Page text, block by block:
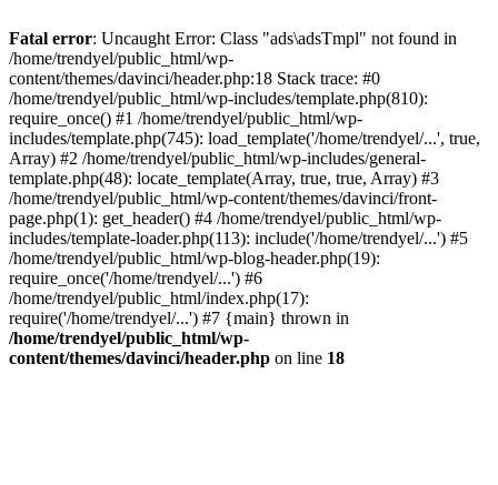
Fatal error: Uncaught Error: Class "ads\adsTmpl" not found in
/home/trendyel/public_html/wp-
content/themes/davinci/header.php:18 Stack trace: #0
/home/trendyel/public_html/wp-includes/template.php(810):
require_once() #1 /home/trendyel/public_html/wp-
includes/template.php(745): load_template('/home/trendyel/...', true,
Array) #2 /home/trendyel/public_html/wp-includes/general-
template.php(48): locate_template(Array, true, true, Array) #3
/home/trendyel/public_html/wp-content/themes/davinci/front-
page.php(1): get_header() #4 /home/trendyel/public_html/wp-
includes/template-loader.php(113): include('/home/trendyel/...') #5
/home/trendyel/public_html/wp-blog-header.php(19):
require_once('/home/trendyel/...') #6
/home/trendyel/public_html/index.php(17):
require('/home/trendyel/...') #7 {main} thrown in
/home/trendyel/public_html/wp-
content/themes/davinci/header.php on line 18